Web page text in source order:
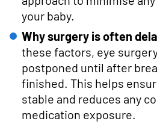
your baby.
Why surgery is often
these factors, eye
postponed until after
finished. This helps
stable and reduces any
medication exposure.